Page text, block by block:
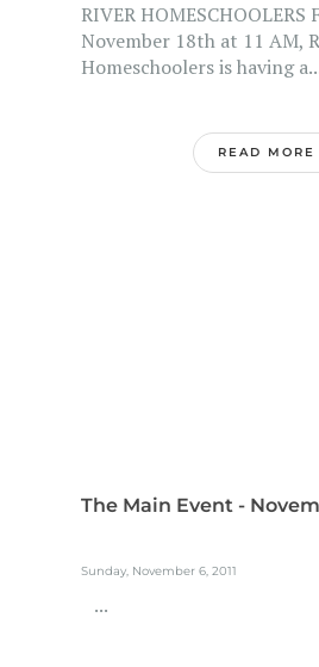
RIVER HOMESCHOOLERS
November 18th at 11 AM,
Homeschoolers is having
READ MORE
The Main Event -
Sunday, November 6, 2011
...